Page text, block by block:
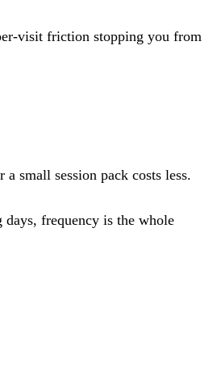
visit friction stopping you from
small session pack costs less.
frequency is the whole